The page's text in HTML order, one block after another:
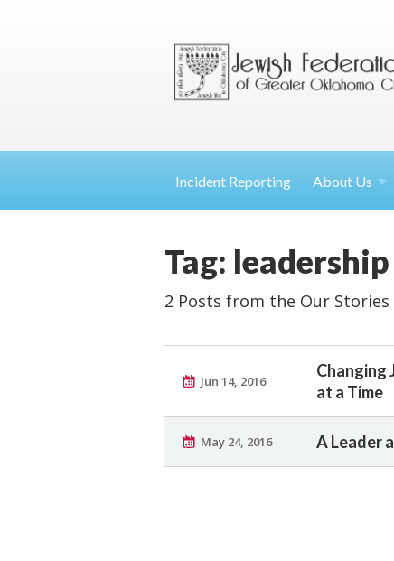
Incident Reporting About Us
Tag: leadership
2 Posts from the Our
Jun 14, 2016
Changing
at a Time
May 24, 2016 A Leader